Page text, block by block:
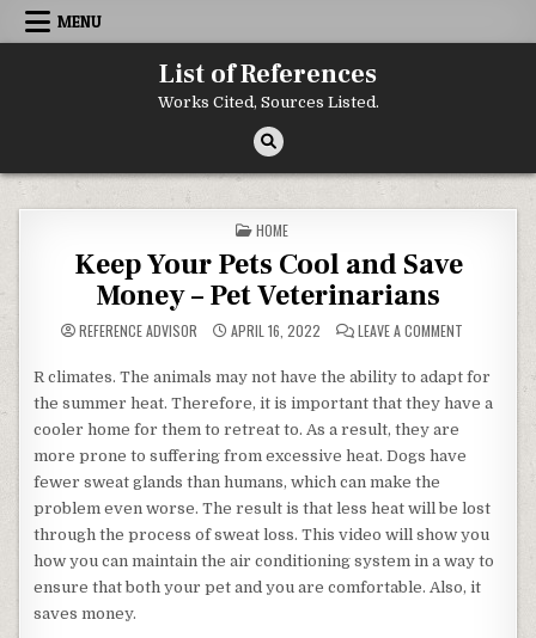
Skip to content
MENU
List of References
Works Cited, Sources Listed.
POSTED IN
HOME
Keep Your Pets Cool and Save
Money – Pet Veterinarians
REFERENCE ADVISOR APRIL 16, 2022 LEAVE A COMMENT
R climates. The animals may not have the ability to adapt for
the summer heat. Therefore, it is important that they have a
cooler home for them to retreat to. As a result, they are
more prone to suffering from excessive heat. Dogs have
fewer sweat glands than humans, which can make the
problem even worse. The result is that less heat will be lost
through the process of sweat loss. This video will show you
how you can maintain the air conditioning system in a way to
ensure that both your pet and you are comfortable. Also, it
saves money.